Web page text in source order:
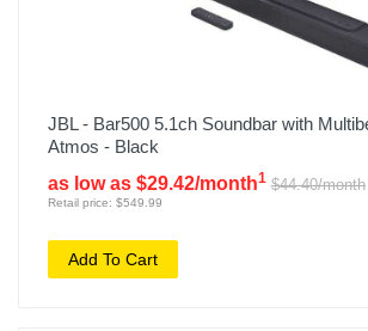
JBL - Bar500 5.1ch Soundbar with
Atmos - Black
as low as $29.42/month1 $44.40/month
Retail price: $549.99
Add To Cart